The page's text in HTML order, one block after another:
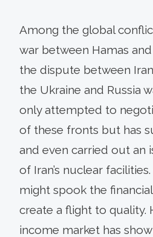
Among the global
war between Hamas
the dispute between
the Ukraine and Russia
only attempted to
of these fronts but has
and even carried out an
of Iran’s nuclear
might spook the
create a flight to quality.
income market has